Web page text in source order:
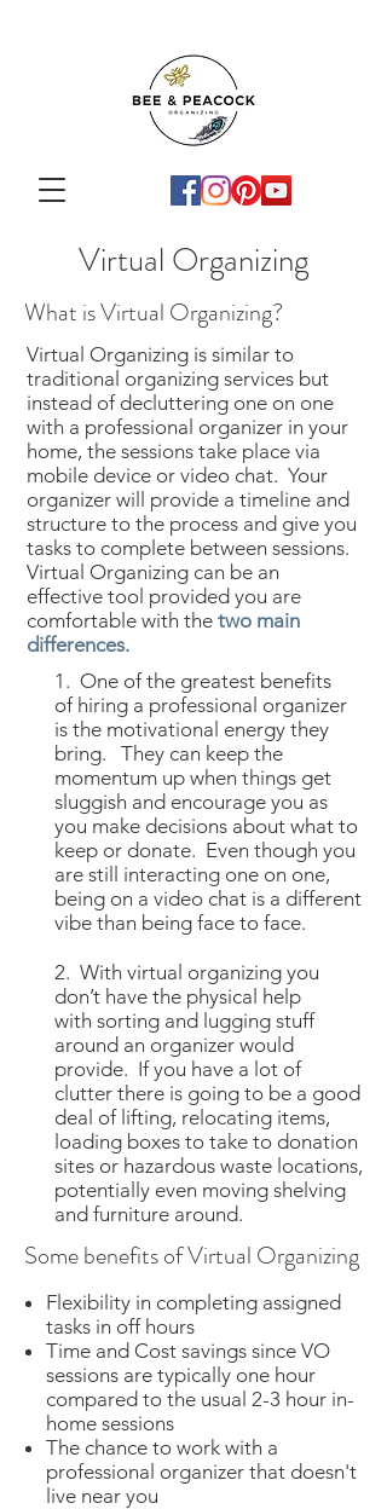
Virtual Organizing
What is Virtual Organizing?
Virtual Organizing is similar to
traditional organizing services but
instead of decluttering one on one
with a professional organizer in your
home, the sessions take place via
mobile device or video chat.​ Your
organizer will provide a timeline and
structure to the process and give you
tasks to complete between sessions.
Virtual Organizing can be an
effective tool provided you are
comfortable with the two main
differences.
1. One of the greatest benefits
of hiring a professional organizer
is the motivational energy they
bring. They can keep the
momentum up when things get
sluggish and encourage you as
you make decisions about what to
keep or donate. Even though you
are still interacting one on one,
being on a video chat is a different
vibe than being face to face.​
2. With virtual organizing you
don’t have the physical help
with sorting and lugging stuff
around an organizer would
provide. If you have a lot of
clutter there is going to be a good
deal of lifting, relocating items,
loading boxes to take to donation
sites or hazardous waste locations,
potentially even moving shelving
and furniture around.​
Some benefits of Virtual Organizing
Flexibility in completing assigned
tasks in off hours
Time and Cost savings since VO
sessions are typically one hour
compared to the usual 2-3 hour in-
home sessions
The chance to work with a
professional organizer that doesn't
live near you